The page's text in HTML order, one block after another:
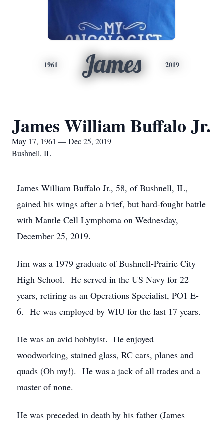
1961 James 2019
James William Buffalo Jr.
May 17, 1961 — Dec 25, 2019
Bushnell, IL
James William Buffalo Jr., 58, of Bushnell, IL,
gained his wings after a brief, but hard-fought battle
with Mantle Cell Lymphoma on Wednesday,
December 25, 2019.
Jim was a 1979 graduate of Bushnell-Prairie City
High School. He served in the US Navy for 22
years, retiring as an Operations Specialist, PO1 E-
6. He was employed by WIU for the last 17 years.
He was an avid hobbyist. He enjoyed
woodworking, stained glass, RC cars, planes and
quads (Oh my!). He was a jack of all trades and a
master of none.
He was preceded in death by his father (James